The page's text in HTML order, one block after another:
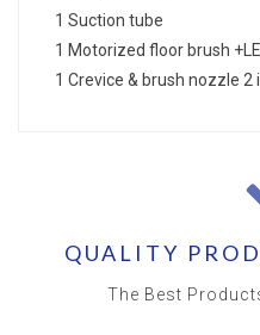
1 Suction tube
1 Motorized floor brush
1 Crevice & brush nozzle 2
QUALITY
The Best